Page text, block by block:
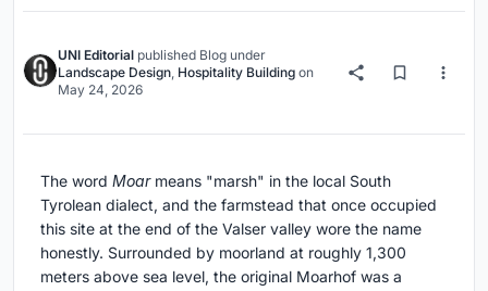
UNI Editorial published Blog under
Landscape Design, Hospitality Building on
May 24, 2026
The word Moarmeans "marsh" in the local South
Tyrolean dialect, and the farmstead that once occupied
this site at the end of the Valser valley wore the name
honestly. Surrounded by moorland at roughly 1,300
meters above sea level, the original Moarhof was a